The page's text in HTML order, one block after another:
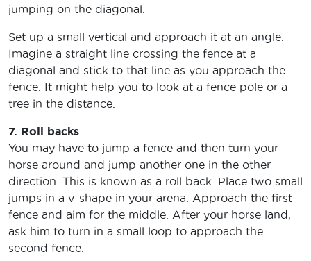
jumping on the diagonal.
Set up a small vertical and approach it at an angle.
Imagine a straight line crossing the fence at a
diagonal and stick to that line as you approach the
fence. It might help you to look at a fence pole or a
tree in the distance.
7. Roll backs
You may have to jump a fence and then turn your
horse around and jump another one in the other
direction. This is known as a roll back. Place two small
jumps in a v-shape in your arena. Approach the first
fence and aim for the middle. After your horse land,
ask him to turn in a small loop to approach the
second fence.